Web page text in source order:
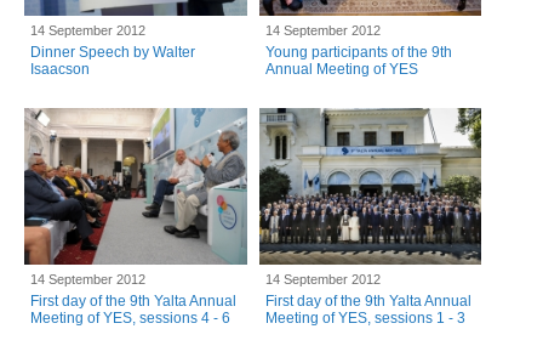
14 September 2012
Dinner Speech by Walter
Isaacson
14 September 2012
Young participants of the 9th
Annual Meeting of YES
14 September 2012
First day of the 9th Yalta Annual
Meeting of YES, sessions 4 - 6
14 September 2012
First day of the 9th Yalta Annual
Meeting of YES, sessions 1 - 3